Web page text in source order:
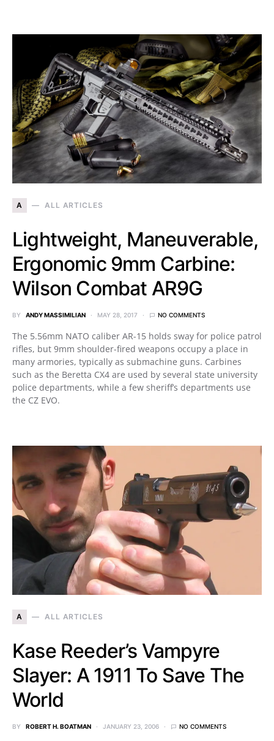
A ALL ARTICLES
Lightweight, Maneuverable,
Ergonomic 9mm Carbine:
Wilson Combat AR9G
BY ANDY MASSIMILIAN MAY 28, 2017 NO COMMENTS
The 5.56mm NATO caliber AR-15 holds sway for police patrol
rifles, but 9mm shoulder-fired weapons occupy a place in
many armories, typically as submachine guns. Carbines
such as the Beretta CX4 are used by several state university
police departments, while a few sheriff’s departments use
the CZ EVO.
A ALL ARTICLES
Kase Reeder’s Vampyre
Slayer: A 1911 To Save The
World
BY ROBERT H. BOATMAN JANUARY 23, 2006 NO COMMENTS